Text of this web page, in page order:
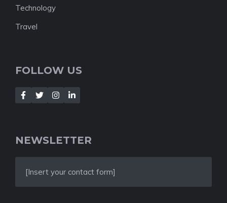
Technology
Travel
FOLLOW US
NEWSLETTER
[Insert your contact form]